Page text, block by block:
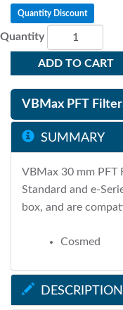
Quantity Discount
Quantity
ADD TO CART
VBMax PFT
SUMMARY
VBMax 30 mm PFT
Standard and e-
box, and are
Cosmed
DESCRIPTION